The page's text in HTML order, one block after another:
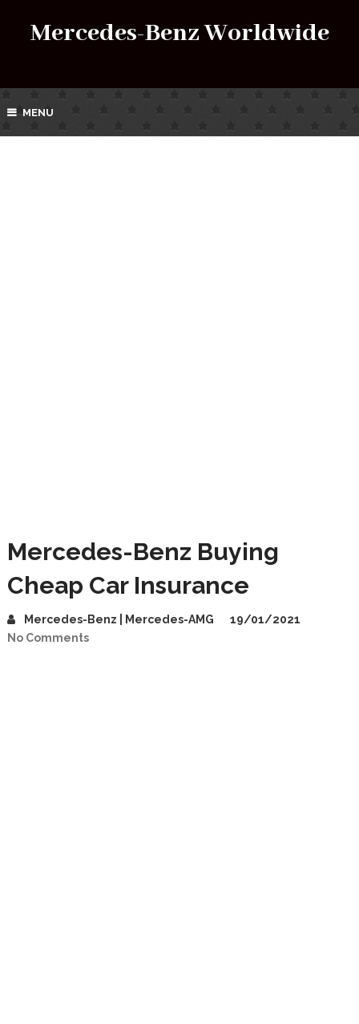
Mercedes-Benz Worldwide
MENU
Mercedes-Benz Buying
Cheap Car Insurance
Mercedes-Benz | Mercedes-AMG
19/01/2021
No Comments